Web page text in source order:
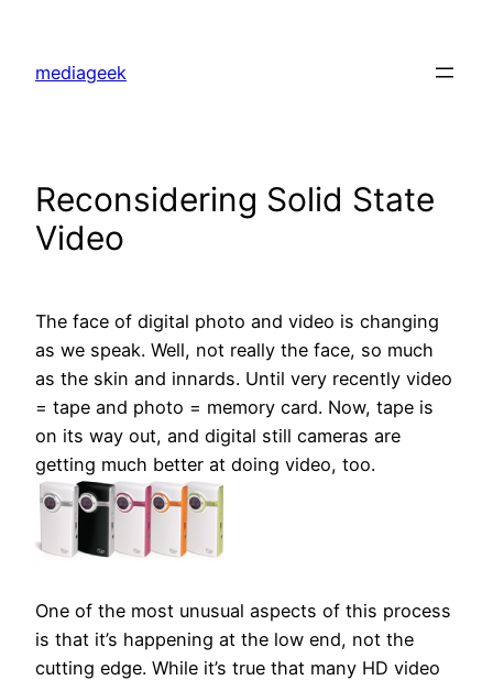
content
mediageek
Reconsidering Solid State
Video
The face of digital photo and video is changing
as we speak. Well, not really the face, so much
as the skin and innards. Until very recently video
= tape and photo = memory card. Now, tape is
on its way out, and digital still cameras are
getting much better at doing video, too.
One of the most unusual aspects of this process
is that it’s happening at the low end, not the
cutting edge. While it’s true that many HD video